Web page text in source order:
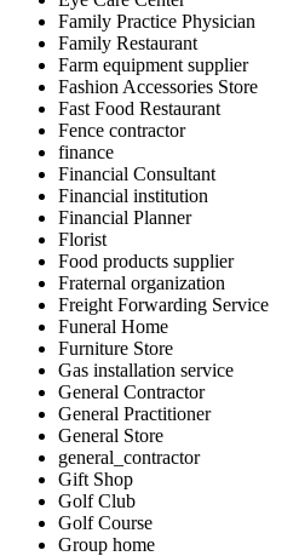
Family Practice Physician
Family Restaurant
Farm equipment supplier
Fashion Accessories Store
Fast Food Restaurant
Fence contractor
finance
Financial Consultant
Financial institution
Financial Planner
Florist
Food products supplier
Fraternal organization
Freight Forwarding Service
Funeral Home
Furniture Store
Gas installation service
General Contractor
General Practitioner
General Store
general_contractor
Gift Shop
Golf Club
Golf Course
Group home